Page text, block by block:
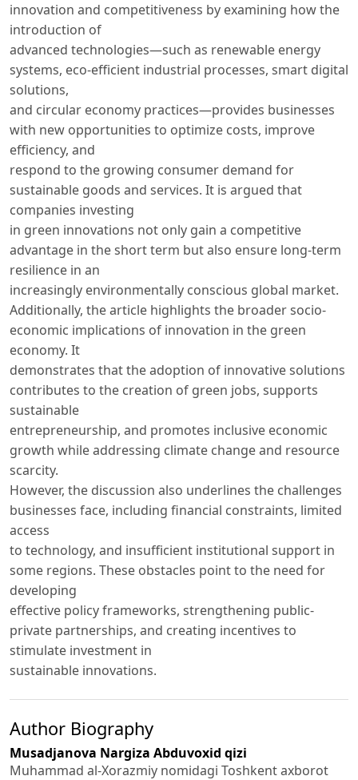
innovation and competitiveness by examining how the
introduction of
advanced technologies—such as renewable energy
systems, eco-efficient industrial processes, smart digital
solutions,
and circular economy practices—provides businesses
with new opportunities to optimize costs, improve
efficiency, and
respond to the growing consumer demand for
sustainable goods and services. It is argued that
companies investing
in green innovations not only gain a competitive
advantage in the short term but also ensure long-term
resilience in an
increasingly environmentally conscious global market.
Additionally, the article highlights the broader socio-
economic implications of innovation in the green
economy. It
demonstrates that the adoption of innovative solutions
contributes to the creation of green jobs, supports
sustainable
entrepreneurship, and promotes inclusive economic
growth while addressing climate change and resource
scarcity.
However, the discussion also underlines the challenges
businesses face, including financial constraints, limited
access
to technology, and insufficient institutional support in
some regions. These obstacles point to the need for
developing
effective policy frameworks, strengthening public-
private partnerships, and creating incentives to
stimulate investment in
sustainable innovations.
Author Biography
Musadjanova Nargiza Abduvoxid qizi
Muhammad al-Xorazmiy nomidagi Toshkent axborot